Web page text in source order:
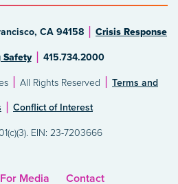
CA 94158 Crisis Response
Safety 415.734.2000
All Rights Reserved Terms and
Conflict of Interest
EIN: 23-7203666
For Media Contact